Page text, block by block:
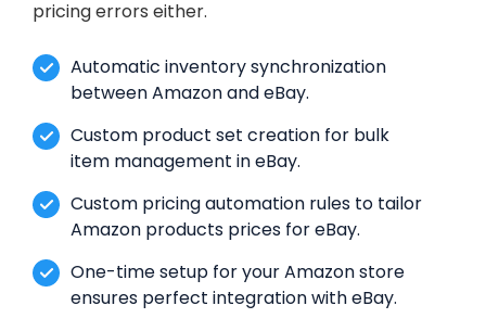
pricing errors either.
Automatic inventory synchronization
between Amazon and eBay.
Custom product set creation for bulk
item management in eBay.
Custom pricing automation rules to tailor
Amazon products prices for eBay.
One-time setup for your Amazon store
ensures perfect integration with eBay.